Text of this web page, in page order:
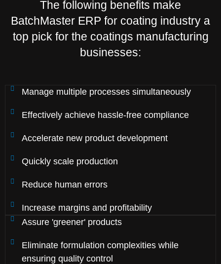
The following benefits make
BatchMaster ERP for coating industry a
top pick for the coatings manufacturing
businesses:
Manage multiple processes simultaneously
Effectively achieve hassle-free compliance
Accelerate new product development
Quickly scale production
Reduce human errors
Increase margins and profitability
Assure 'greener' products
Eliminate formulation complexities while
ensuring quality control